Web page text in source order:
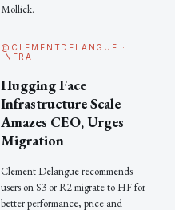
Mollick.
@CLEMENTDELANGUE ·
INFRA
Hugging Face
Infrastructure Scale
Amazes CEO, Urges
Migration
Clement Delangue recommends
users on S3 or R2 migrate to HF for
better performance, price and